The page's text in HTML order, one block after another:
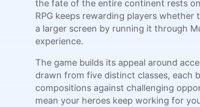
the fate of the entire continent rests
RPG keeps rewarding players
a larger screen by running it through
experience.
The game builds its appeal around
drawn from five distinct classes, each
compositions against challenging
mean your heroes keep working for